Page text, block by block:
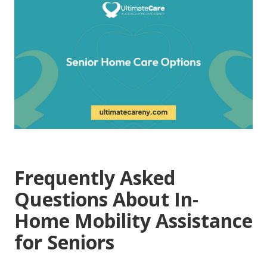
Frequently Asked
Questions About In-
Home Mobility Assistance
for Seniors